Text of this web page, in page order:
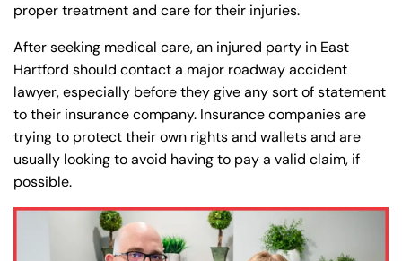
proper treatment and care for their injuries.
After seeking medical care, an injured party in East
Hartford should contact a major roadway accident
lawyer, especially before they give any sort of statement
to their insurance company. Insurance companies are
trying to protect their own rights and wallets and are
usually looking to avoid having to pay a valid claim, if
possible.